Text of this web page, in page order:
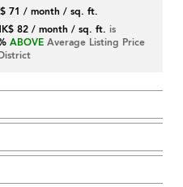
71 / month / sq. ft.
82 / month / sq. ft. is
ABOVE Average Listing Price